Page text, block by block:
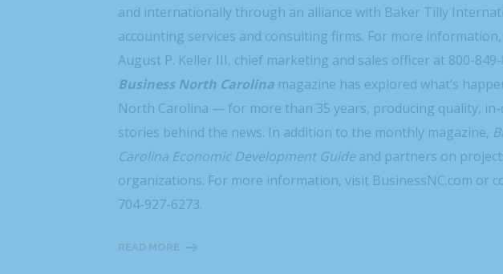
and internationally through an alliance with Baker Tilly
accounting services and consulting firms. For more
August P. Keller III, chief marketing and sales officer at 800-849-
Business North Carolina magazine has explored what’s
North Carolina — for more than 35 years, producing quality,
stories behind the news. In addition to the monthly magazine,
Carolina Economic Development Guide and partners on
organizations. For more information, visit BusinessNC.com or
704-927-6273.
READ MORE